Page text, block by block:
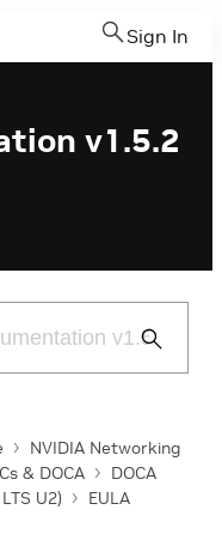
Sign In
v1.5.2
Submit
NVIDIA Networking
& DOCA
DOCA
U2)
EULA